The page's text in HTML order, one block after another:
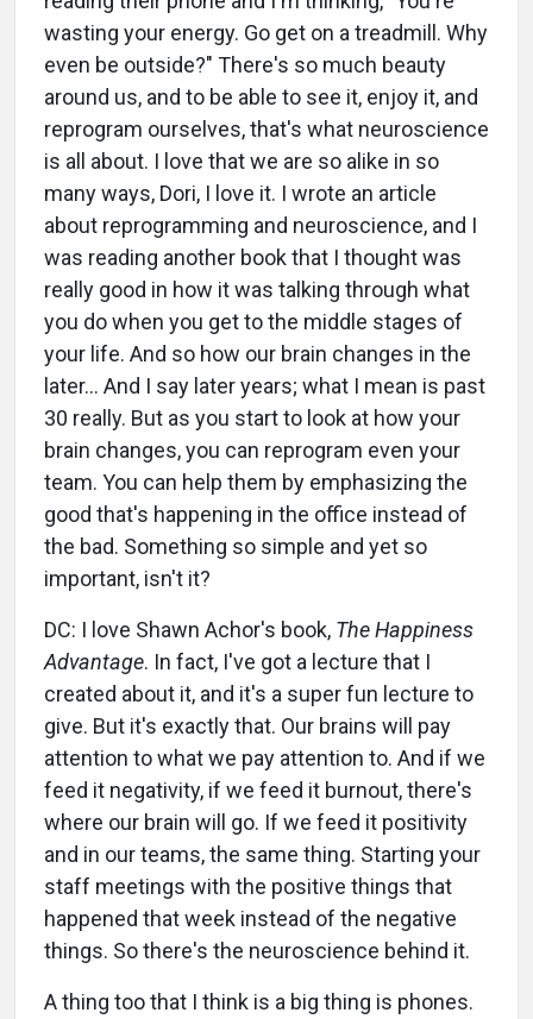
wasting your energy. Go get on a treadmill. Why
even be outside?" There's so much beauty
around us, and to be able to see it, enjoy it, and
reprogram ourselves, that's what neuroscience
is all about. I love that we are so alike in so
many ways, Dori, I love it. I wrote an article
about reprogramming and neuroscience, and I
was reading another book that I thought was
really good in how it was talking through what
you do when you get to the middle stages of
your life. And so how our brain changes in the
later... And I say later years; what I mean is past
30 really. But as you start to look at how your
brain changes, you can reprogram even your
team. You can help them by emphasizing the
good that's happening in the office instead of
the bad. Something so simple and yet so
important, isn't it?
DC: I love Shawn Achor's book, The Happiness
Advantage. In fact, I've got a lecture that I
created about it, and it's a super fun lecture to
give. But it's exactly that. Our brains will pay
attention to what we pay attention to. And if we
feed it negativity, if we feed it burnout, there's
where our brain will go. If we feed it positivity
and in our teams, the same thing. Starting your
staff meetings with the positive things that
happened that week instead of the negative
things. So there's the neuroscience behind it.
A thing too that I think is a big thing is phones.